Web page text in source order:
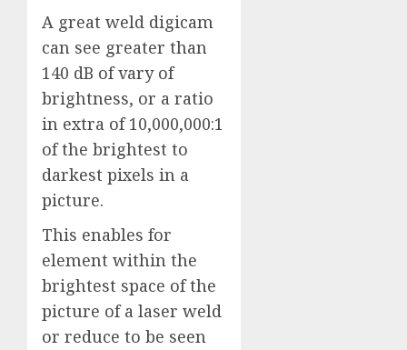
A great weld digicam
can see greater than
140 dB of vary of
brightness, or a ratio
in extra of 10,000,000:1
of the brightest to
darkest pixels in a
picture.
This enables for
element within the
brightest space of the
picture of a laser weld
or reduce to be seen